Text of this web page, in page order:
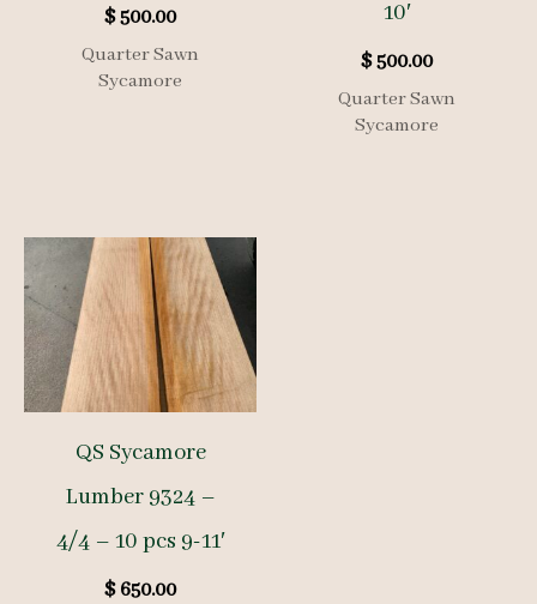
$500.00
Quarter Sawn
Sycamore
10′
$500.00
Quarter Sawn
Sycamore
QS Sycamore
Lumber 9324 –
4/4 – 10 pcs 9-11′
$650.00